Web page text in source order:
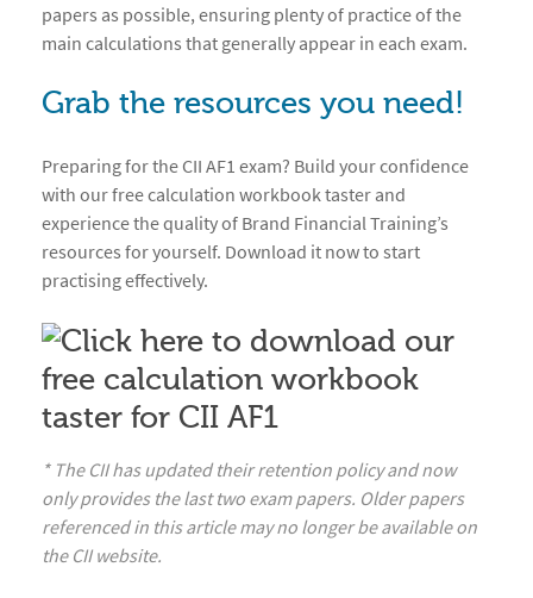
papers as possible, ensuring plenty of practice of the
main calculations that generally appear in each exam.
Grab the resources you need!
Preparing for the CII AF1 exam? Build your confidence
with our free calculation workbook taster and
experience the quality of Brand Financial Training’s
resources for yourself. Download it now to start
practising effectively.
* The CII has updated their retention policy and now
only provides the last two exam papers. Older papers
referenced in this article may no longer be available on
the CII website.